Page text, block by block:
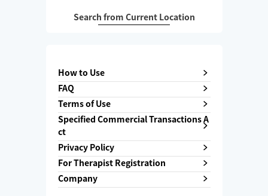
Search from Current Location
How to Use
FAQ
Terms of Use
Specified Commercial Transactions A
ct
Privacy Policy
For Therapist Registration
Company